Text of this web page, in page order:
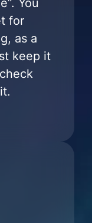
You
for
as a
keep it